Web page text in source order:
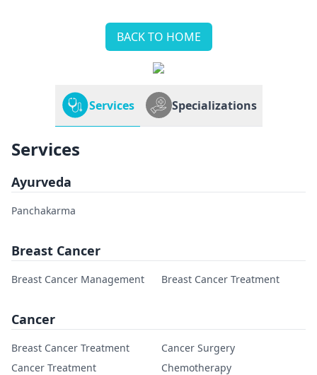
BACK TO HOME
Services Specializations
Services
Ayurveda
Panchakarma
Breast Cancer
Breast Cancer Management Breast Cancer Treatment
Cancer
Breast Cancer Treatment
Cancer Surgery
Cancer Treatment
Chemotherapy